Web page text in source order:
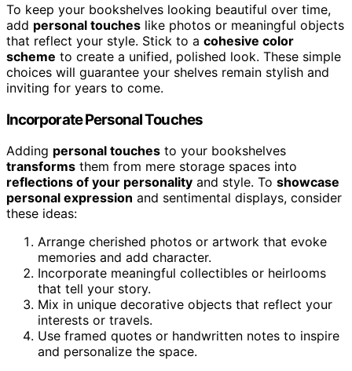
To keep your bookshelves looking beautiful over time,
add personal touches like photos or meaningful objects
that reflect your style. Stick to a cohesive color
scheme to create a unified, polished look. These simple
choices will guarantee your shelves remain stylish and
inviting for years to come.
Incorporate Personal Touches
Adding personal touches to your bookshelves
transforms them from mere storage spaces into
reflections of your personality and style. To showcase
personal expression and sentimental displays, consider
these ideas:
Arrange cherished photos or artwork that evoke
memories and add character.
Incorporate meaningful collectibles or heirlooms
that tell your story.
Mix in unique decorative objects that reflect your
interests or travels.
Use framed quotes or handwritten notes to inspire
and personalize the space.